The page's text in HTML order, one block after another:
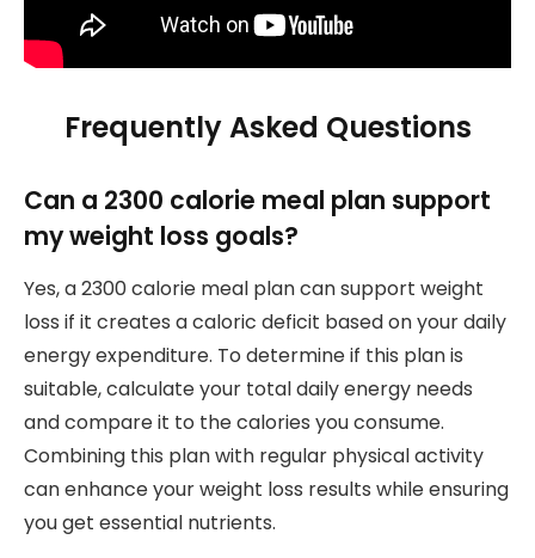
Frequently Asked Questions
Can a 2300 calorie meal plan support
my weight loss goals?
Yes, a 2300 calorie meal plan can support weight
loss if it creates a caloric deficit based on your daily
energy expenditure. To determine if this plan is
suitable, calculate your total daily energy needs
and compare it to the calories you consume.
Combining this plan with regular physical activity
can enhance your weight loss results while ensuring
you get essential nutrients.